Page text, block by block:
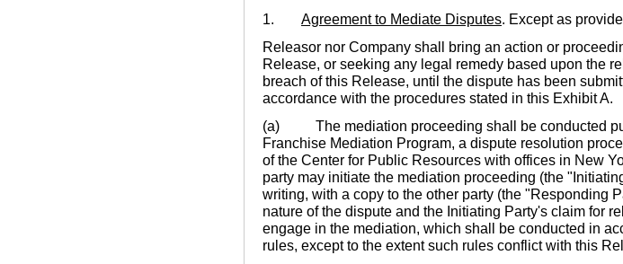
1.
Agreement to Mediate Disputes. Except as
Releasor nor Company shall bring an action or
Release, or seeking any legal remedy based upon the
breach of this Release, until the dispute has been
accordance with the procedures stated in this Exhibit A.
(a) The mediation proceeding shall be conducted
Franchise Mediation Program, a dispute resolution
of the Center for Public Resources with offices in New
party may initiate the mediation proceeding (the
writing, with a copy to the other party (the "Responding
nature of the dispute and the Initiating Party's claim for
engage in the mediation, which shall be conducted in
rules, except to the extent such rules conflict with this